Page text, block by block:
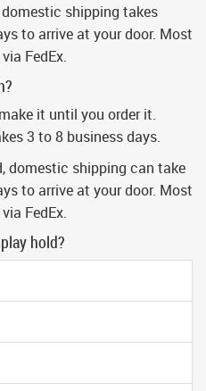
shipping takes
to arrive at your door. Most
FedEx.
it until you order it.
3 to 8 business days.
domestic shipping can take
to arrive at your door. Most
FedEx.
hold?